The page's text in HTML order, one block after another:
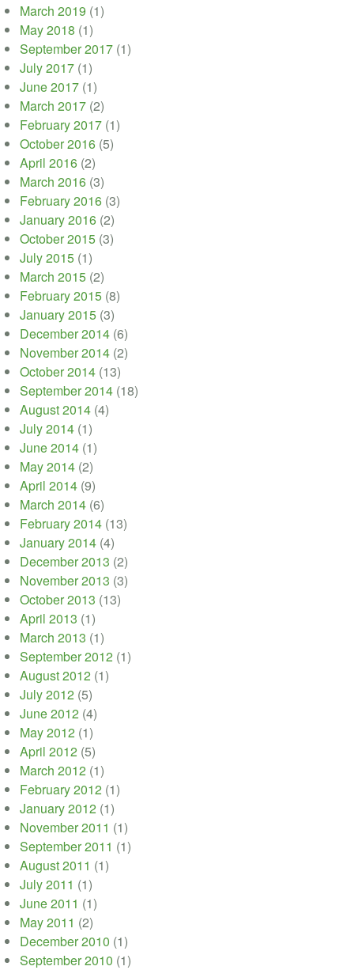
March 2019 (1)
May 2018 (1)
September 2017 (1)
July 2017 (1)
June 2017 (1)
March 2017 (2)
February 2017 (1)
October 2016 (5)
April 2016 (2)
March 2016 (3)
February 2016 (3)
January 2016 (2)
October 2015 (3)
July 2015 (1)
March 2015 (2)
February 2015 (8)
January 2015 (3)
December 2014 (6)
November 2014 (2)
October 2014 (13)
September 2014 (18)
August 2014 (4)
July 2014 (1)
June 2014 (1)
May 2014 (2)
April 2014 (9)
March 2014 (6)
February 2014 (13)
January 2014 (4)
December 2013 (2)
November 2013 (3)
October 2013 (13)
April 2013 (1)
March 2013 (1)
September 2012 (1)
August 2012 (1)
July 2012 (5)
June 2012 (4)
May 2012 (1)
April 2012 (5)
March 2012 (1)
February 2012 (1)
January 2012 (1)
November 2011 (1)
September 2011 (1)
August 2011 (1)
July 2011 (1)
June 2011 (1)
May 2011 (2)
December 2010 (1)
September 2010 (1)